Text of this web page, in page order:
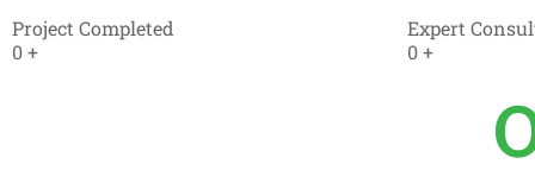
Project Completed
0+
Expert
0+